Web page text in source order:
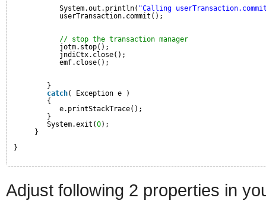
System.out.println( "Calling
userTransaction.commit();
// stop the transaction manager
jotm.stop();
jndiCtx.close();
emf.close();
}
catch( Exception e )
{
e.printStackTrace();
}
System.exit(0);
}
}
Adjust following 2 properties in